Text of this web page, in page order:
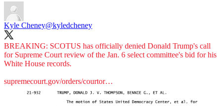
Kyle Cheney@kyledcheney
BREAKING: SCOTUS has officially denied Donald Trump's call
for Supreme Court review of the Jan. 6 select committee's bid for his
White House records.
supremecourt.gov/orders/courtor…